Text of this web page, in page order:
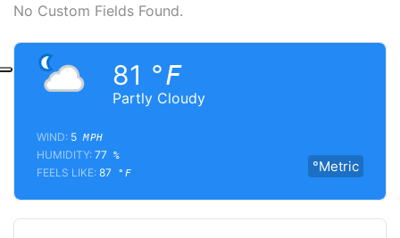
No Custom Fields Found.
Partly Cloudy
81 °F
°Metric
WIND: 5 MPH
HUMIDITY: 77 %
FEELS LIKE: 87 °F